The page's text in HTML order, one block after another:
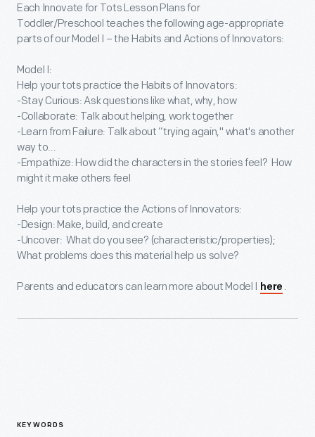
Each Innovate for Tots Lesson Plans for
Toddler/Preschool teaches the following age-appropriate
parts of our Model I – the Habits and Actions of Innovators:
Model I:
Help your tots practice the Habits of Innovators:
-Stay Curious: Ask questions like what, why, how
-Collaborate: Talk about helping, work together
-Learn from Failure: Talk about “trying again," what's another
way to...
-Empathize: How did the characters in the stories feel? How
might it make others feel
Help your tots practice the Actions of Innovators:
-Design: Make, build, and create
-Uncover: What do you see? (characteristic/properties);
What problems does this material help us solve?
Parents and educators can learn more about Model I here .
KEYWORDS